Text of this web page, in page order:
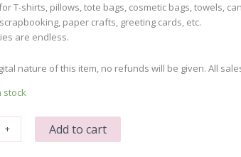
T-shirts, pillows, tote bags, cosmetic bags, towels,
paper crafts, greeting cards, etc.
are endless.
nature of this item, no refunds will be given. All
stock
+ Add to cart